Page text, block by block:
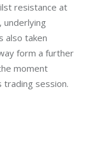
resistance at
also taken
form a further
moment
trading session.